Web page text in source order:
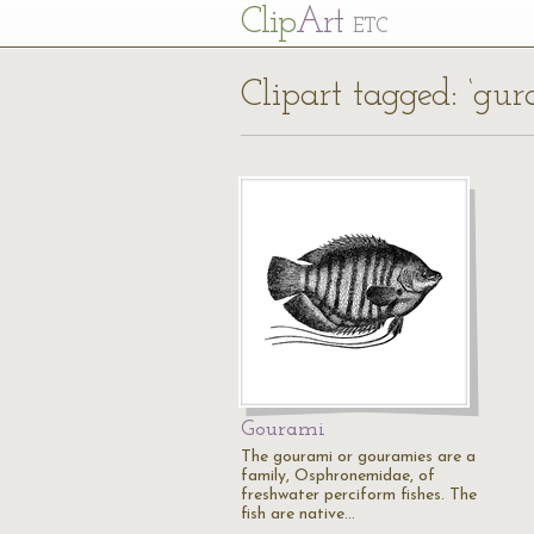
ClipArt ETC
Clipart tagged:
Gourami
The gourami or gouramies are a
family, Osphronemidae, of
freshwater perciform fishes. The
fish are native…